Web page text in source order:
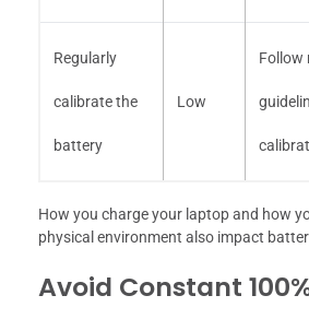
Regularly
calibrate the
battery
Low
Follow
How you charge your laptop and how
physical environment also impact
Avoid Constant